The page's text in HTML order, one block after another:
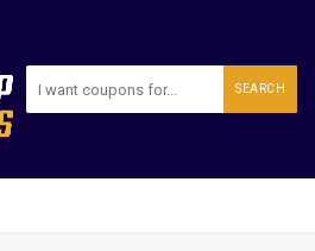
SEARCH